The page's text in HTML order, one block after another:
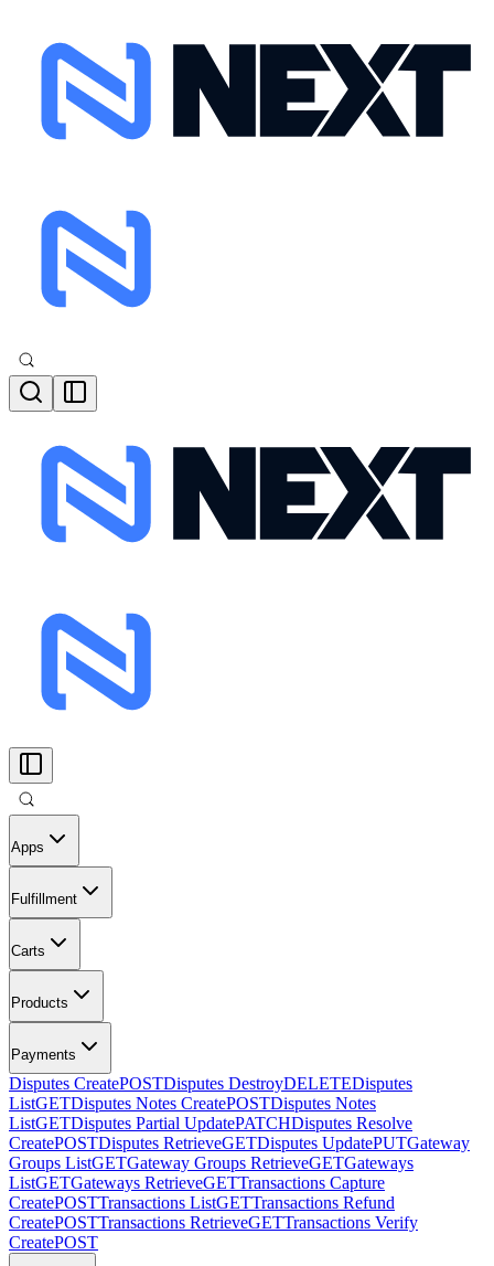
Apps
Fulfillment
Carts
Products
Payments
Disputes CreatePOSTDisputes DestroyDELETEDisputes
ListGETDisputes Notes CreatePOSTDisputes Notes
ListGETDisputes Partial UpdatePATCHDisputes Resolve
CreatePOSTDisputes RetrieveGETDisputes UpdatePUTGateway
Groups ListGETGateway Groups RetrieveGETGateways
ListGETGateways RetrieveGETTransactions Capture
CreatePOSTTransactions ListGETTransactions Refund
CreatePOSTTransactions RetrieveGETTransactions Verify
CreatePOST